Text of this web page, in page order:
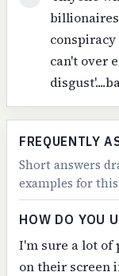
can't over
FREQUENTLY
Short answers
examples for
HOW DO YOU
I'm sure a lot of
on their screen